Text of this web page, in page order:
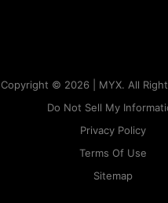
Copyright © 2026 | MYX. All
Do Not Sell My
Privacy Policy
Terms Of Use
Sitemap